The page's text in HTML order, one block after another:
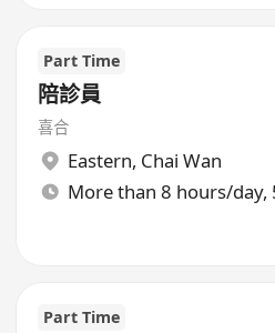
Part Time
陪診員
喜合
Eastern, Chai Wan
More than 8 hours/day,
Part Time